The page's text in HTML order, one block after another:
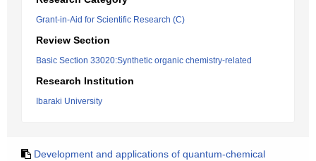
Grant-in-Aid for Scientific Research (C)
Review Section
Basic Section 33020:Synthetic organic chemistry-related
Research Institution
Ibaraki University
Development and applications of quantum-chemical